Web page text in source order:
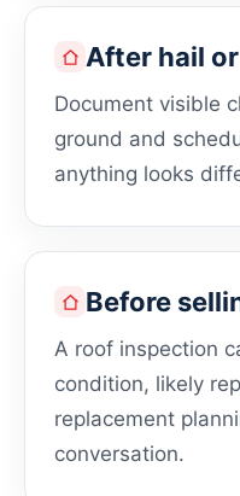
After hail
Document visible
ground and
anything looks
Before
A roof inspection
condition, likely
replacement
conversation.